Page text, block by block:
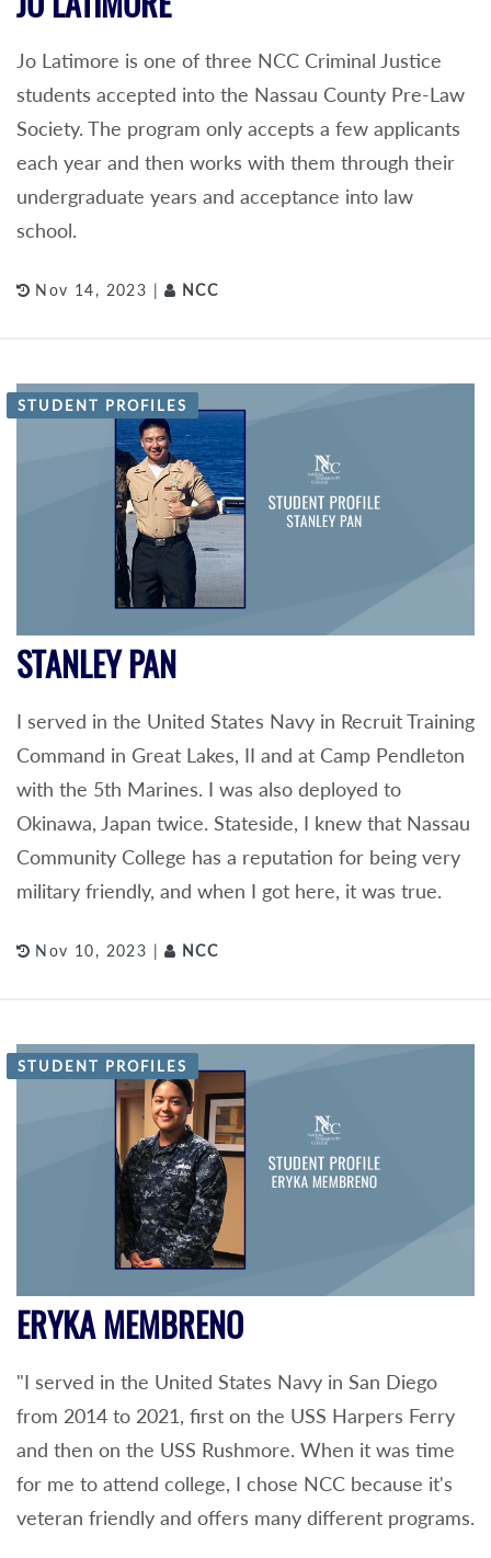
Jo Latimore is one of three NCC Criminal Justice
students accepted into the Nassau County Pre-Law
Society. The program only accepts a few applicants
each year and then works with them through their
undergraduate years and acceptance into law
school.
Nov 14, 2023 | NCC
STUDENT PROFILES
STANLEY PAN
I served in the United States Navy in Recruit Training
Command in Great Lakes, II and at Camp Pendleton
with the 5th Marines. I was also deployed to
Okinawa, Japan twice. Stateside, I knew that Nassau
Community College has a reputation for being very
military friendly, and when I got here, it was true.
Nov 10, 2023 | NCC
STUDENT PROFILES
ERYKA MEMBRENO
"I served in the United States Navy in San Diego
from 2014 to 2021, first on the USS Harpers Ferry
and then on the USS Rushmore. When it was time
for me to attend college, I chose NCC because it's
veteran friendly and offers many different programs.